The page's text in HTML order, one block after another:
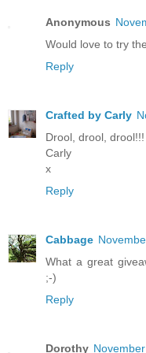
Anonymous
Would love to try
Reply
Crafted by Carly
Drool, drool, drool!!!
Carly
x
Reply
Cabbage
What a great
;-)
Reply
Dorothy